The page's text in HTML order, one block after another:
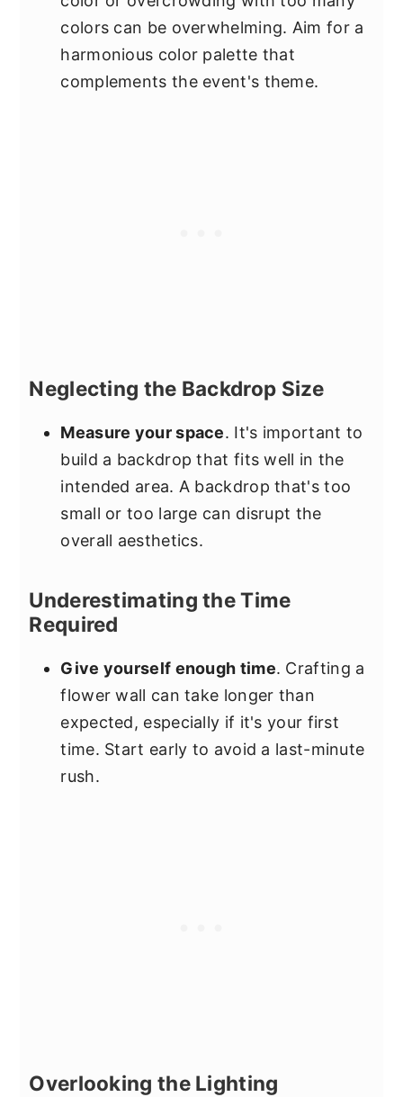
colors can be overwhelming. Aim for a
harmonious color palette that
complements the event's theme.
Neglecting the Backdrop Size
Measure your space. It's important to
build a backdrop that fits well in the
intended area. A backdrop that's too
small or too large can disrupt the
overall aesthetics.
Underestimating the Time
Required
Give yourself enough time. Crafting a
flower wall can take longer than
expected, especially if it's your first
time. Start early to avoid a last-minute
rush.
Overlooking the Lighting